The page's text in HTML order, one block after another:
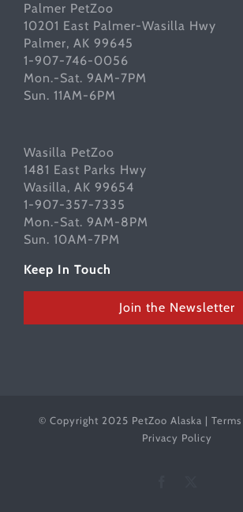
Palmer PetZoo
10201 East Palmer-Wasilla Hwy
Palmer, AK 99645
1-907-746-0056
Mon.-Sat. 9AM-7PM
Sun. 11AM-6PM
Wasilla PetZoo
1481 East Parks Hwy
Wasilla, AK 99654
1-907-357-7335
Mon.-Sat. 9AM-8PM
Sun. 10AM-7PM
Keep In Touch
Join the Newsletter
© Copyright 2025 PetZoo Alaska |
Privacy Policy